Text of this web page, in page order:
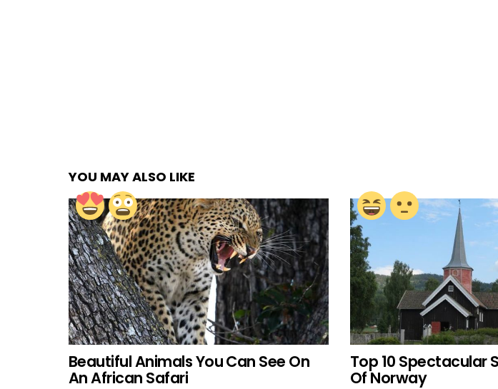
YOU MAY ALSO LIKE
Beautiful Animals You Can See On
An African Safari
Top 10 Spectacular
Of Norway